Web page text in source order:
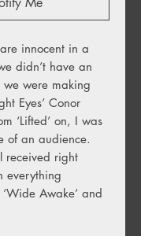
innocent in a
didn’t have an
were making
Eyes’ Conor
‘Lifted’ on, I was
of an audience.
received right
everything
Awake’ and